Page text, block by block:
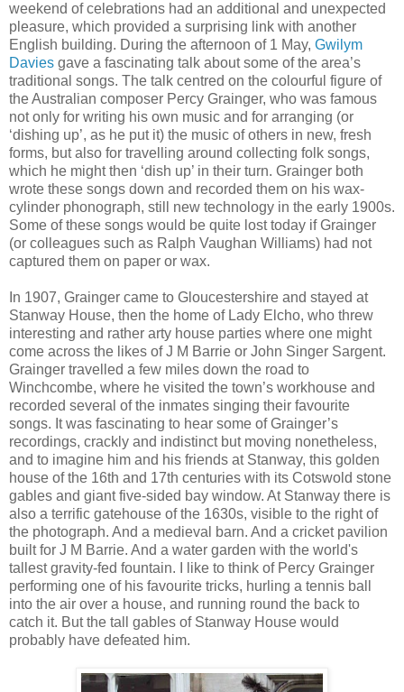
weekend of celebrations had an additional and unexpected
pleasure, which provided a surprising link with another
English building. During the afternoon of 1 May, Gwilym
Davies gave a fascinating talk about some of the area’s
traditional songs. The talk centred on the colourful figure of
the Australian composer Percy Grainger, who was famous
not only for writing his own music and for arranging (or
‘dishing up’, as he put it) the music of others in new, fresh
forms, but also for travelling around collecting folk songs,
which he might then ‘dish up’ in their turn. Grainger both
wrote these songs down and recorded them on his wax-
cylinder phonograph, still new technology in the early 1900s.
Some of these songs would be quite lost today if Grainger
(or colleagues such as Ralph Vaughan Williams) had not
captured them on paper or wax.
In 1907, Grainger came to Gloucestershire and stayed at
Stanway House, then the home of Lady Elcho, who threw
interesting and rather arty house parties where one might
come across the likes of J M Barrie or John Singer Sargent.
Grainger travelled a few miles down the road to
Winchcombe, where he visited the town’s workhouse and
recorded several of the inmates singing their favourite
songs. It was fascinating to hear some of Grainger’s
recordings, crackly and indistinct but moving nonetheless,
and to imagine him and his friends at Stanway, this golden
house of the 16th and 17th centuries with its Cotswold stone
gables and giant five-sided bay window. At Stanway there is
also a terrific gatehouse of the 1630s, visible to the right of
the photograph. And a medieval barn. And a cricket pavilion
built for J M Barrie. And a water garden with the world's
tallest gravity-fed fountain. I like to think of Percy Grainger
performing one of his favourite tricks, hurling a tennis ball
into the air over a house, and running round the back to
catch it. But the tall gables of Stanway House would
probably have defeated him.